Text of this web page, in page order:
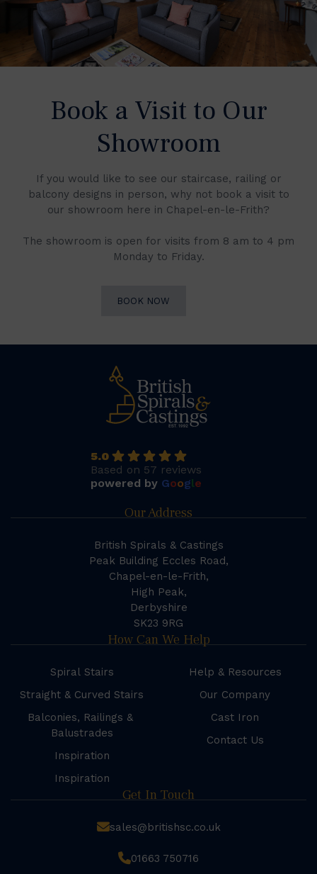
Book a Visit to Our
Showroom
If you would like to see our staircase, railing or
balcony designs in person, why not book a visit to
our showroom here in Chapel-en-le-Frith?
The showroom is open for visits from 8 am to 4 pm
Monday to Friday.
BOOK NOW
5.0
Based on 57 reviews
powered by Google
Our Address
British Spirals & Castings
Peak Building Eccles Road,
Chapel-en-le-Frith,
High Peak,
Derbyshire
SK23 9RG
How Can We Help
Spiral Stairs
Straight & Curved Stairs
Balconies, Railings &
Balustrades
Inspiration
Inspiration
Help & Resources
Our Company
Cast Iron
Contact Us
Get In Touch
sales@britishsc.co.uk
01663 750716